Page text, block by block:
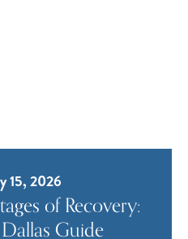
15, 2026
of Recovery:
Guide